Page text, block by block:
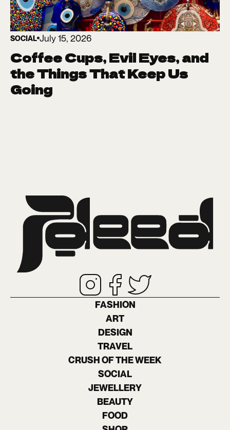
SOCIAL July 15, 2026
Coffee Cups, Evil Eyes, and
the Things That Keep Us
Going
FASHION
ART
DESIGN
TRAVEL
CRUSH OF THE WEEK
SOCIAL
JEWELLERY
BEAUTY
FOOD